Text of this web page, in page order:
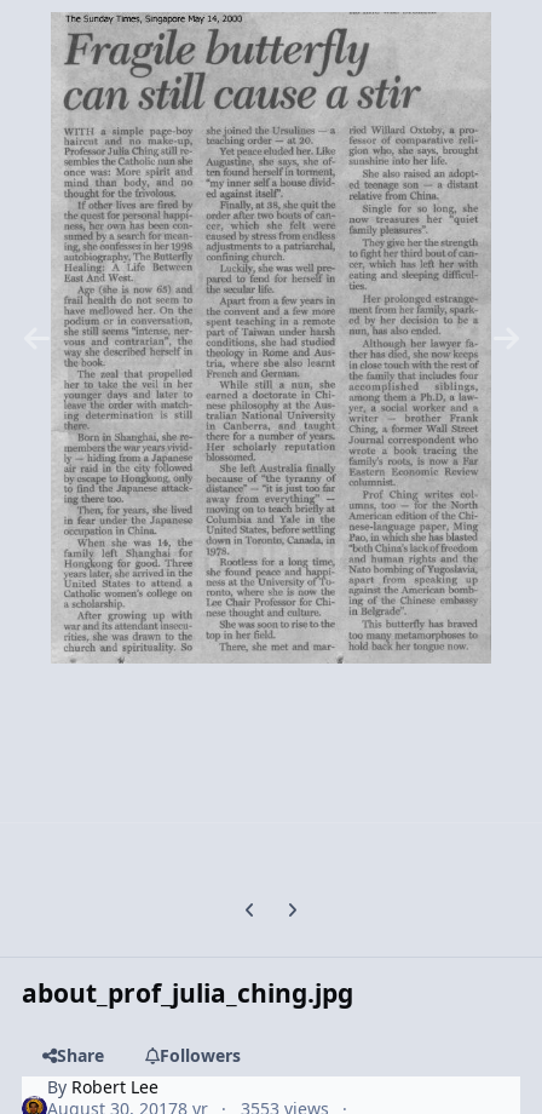
Previous carousel slide
Next carousel slide
about_prof_julia_ching.jpg
Share
Followers
By Robert Lee
August 30, 20178 yr 3553 views